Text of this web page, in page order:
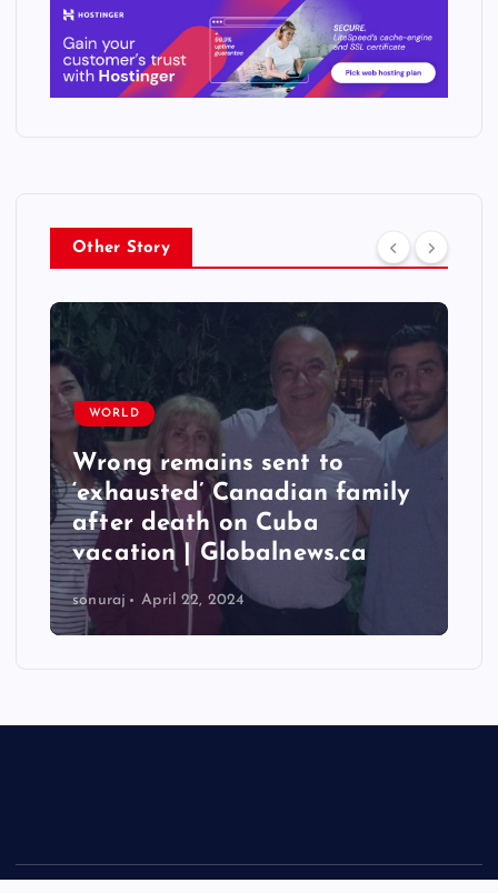
Other Story
WORLD
Taiwan hit by numerous
quakes, strongest reaching
6.3 magnitude – Times of
India
sonuraj April 22, 2024